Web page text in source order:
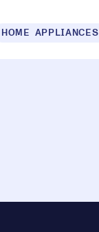
HOME APPLIANCES